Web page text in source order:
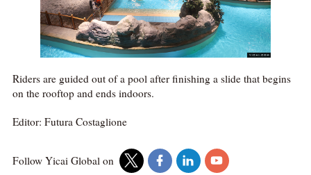
Riders are guided out of a pool after finishing a slide that begins
on the rooftop and ends indoors.
Editor: Futura Costaglione
Follow Yicai Global on